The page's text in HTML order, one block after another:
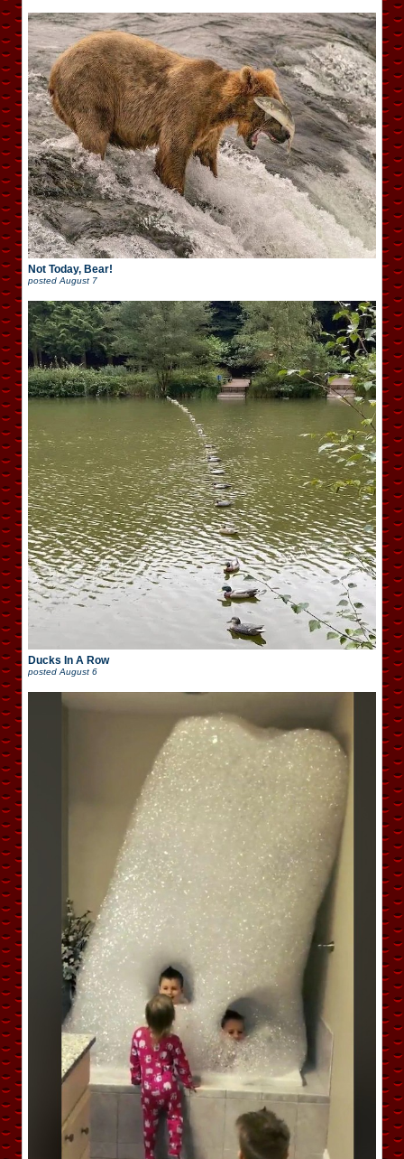
Not Today, Bear!
posted August 7
Ducks In A Row
posted August 6